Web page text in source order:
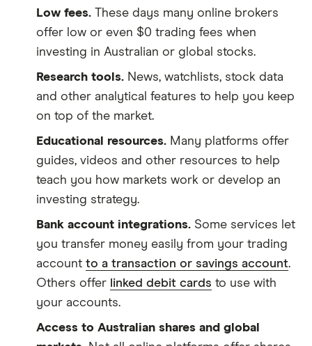
Low fees. These days many online brokers
offer low or even $0 trading fees when
investing in Australian or global stocks.
Research tools. News, watchlists, stock data
and other analytical features to help you keep
on top of the market.
Educational resources. Many platforms offer
guides, videos and other resources to help
teach you how markets work or develop an
investing strategy.
Bank account integrations. Some services let
you transfer money easily from your trading
account to a transaction or savings account.
Others offer linked debit cards to use with
your accounts.
Access to Australian shares and global